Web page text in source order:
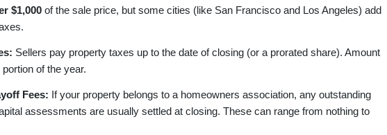
$1,000 of the sale price, but some cities (like San Francisco and Los Angeles) add
Sellers pay property taxes up to the date of closing (or a prorated share). Amount
of the year.
Fees: If your property belongs to a homeowners association, any outstanding
assessments are usually settled at closing. These can range from nothing to